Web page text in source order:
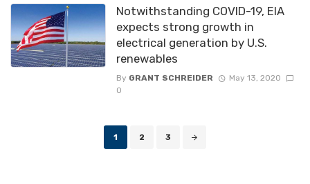
Notwithstanding COVID-19, EIA
expects strong growth in
electrical generation by U.S.
renewables
By GRANT SCHREIDER
May 13, 2020
0
1 2 3